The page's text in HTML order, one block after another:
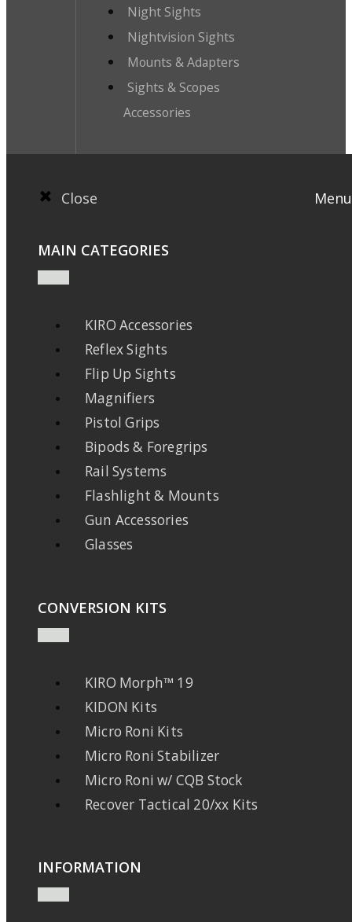
Night Sights
Nightvision Sights
Mounts & Adapters
Sights & Scopes
Accessories
Close Menu
MAIN CATEGORIES
KIRO Accessories
Reflex Sights
Flip Up Sights
Magnifiers
Pistol Grips
Bipods & Foregrips
Rail Systems
Flashlight & Mounts
Gun Accessories
Glasses
CONVERSION KITS
KIRO Morph™ 19
KIDON Kits
Micro Roni Kits
Micro Roni Stabilizer
Micro Roni w/ CQB Stock
Recover Tactical 20/xx Kits
INFORMATION